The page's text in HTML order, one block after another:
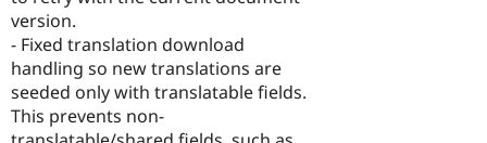
version.
- Fixed translation download
handling so new translations are
seeded only with translatable fields.
This prevents non-